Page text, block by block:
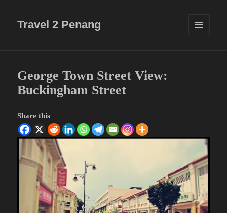
Travel 2 Penang
George Town Street View:
Buckingham Street
Share this